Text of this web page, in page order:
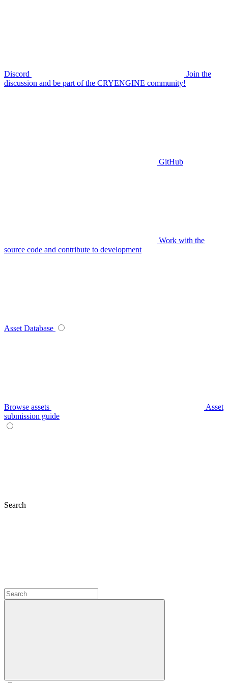
Discord
Join the
discussion and be part of the CRYENGINE community!
GitHub
Work with the
source code and contribute to development
Asset Database
Browse assets
Asset
submission guide
Search